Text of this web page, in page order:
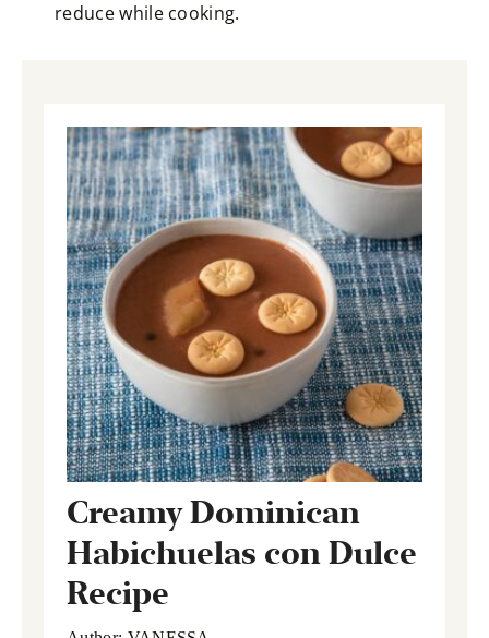
reduce while cooking.
Creamy Dominican
Habichuelas con Dulce
Recipe